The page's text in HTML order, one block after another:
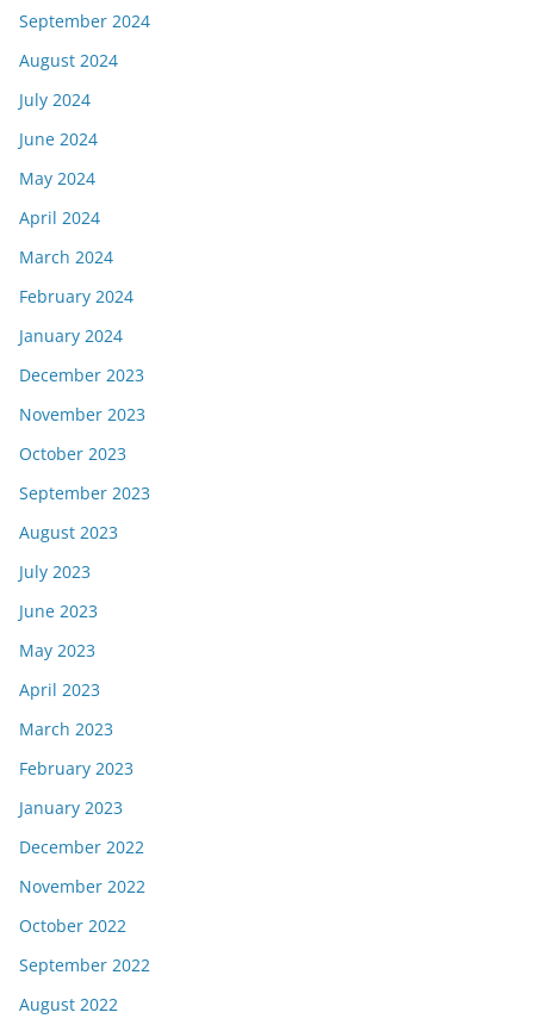
September 2024
August 2024
July 2024
June 2024
May 2024
April 2024
March 2024
February 2024
January 2024
December 2023
November 2023
October 2023
September 2023
August 2023
July 2023
June 2023
May 2023
April 2023
March 2023
February 2023
January 2023
December 2022
November 2022
October 2022
September 2022
August 2022